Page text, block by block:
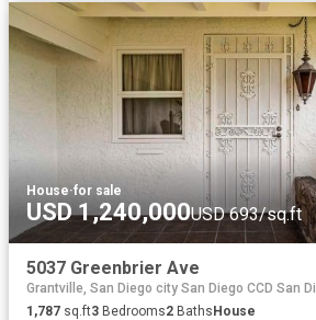
House·for sale
USD 1,240,000USD 693/sq.ft
5037 Greenbrier Ave
Grantville, San Diego city San Diego CCD San
1,787 sq.ft3 Bedrooms2 Baths House